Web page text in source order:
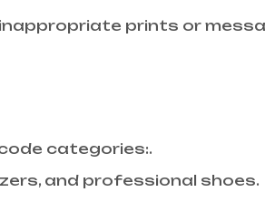
prints or
categories:.
and professional shoes.